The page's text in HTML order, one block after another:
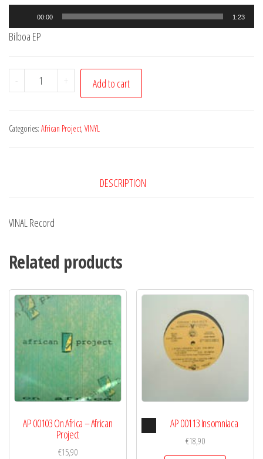
Player
00:00 1:23
Bilboa EP
-
01009
EP
+ Add to cart
Categories: African Project, VINYL
DESCRIPTION
VINAL Record
Related products
AP 00103 On Africa – African
Project
€15,90
Audio
AP 00113 Insomniaca
€18,90